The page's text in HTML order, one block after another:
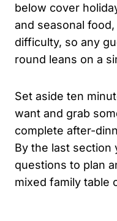
below cover
and seasonal
difficulty, so any
round leans on a
Set aside ten
want and grab
complete after-
By the last section
questions to plan
mixed family table